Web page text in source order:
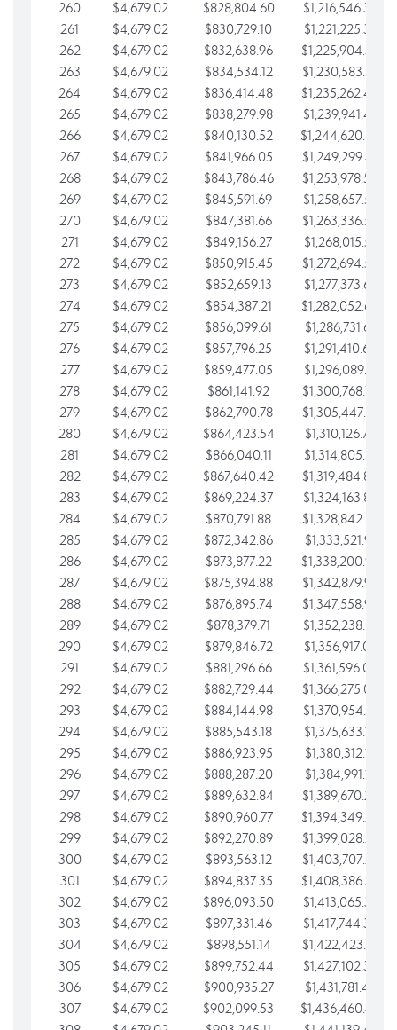
260 $4,679.02 $828,804.60
$1,216,546.30
261
$4,679.02 $830,729.10
$1,221,225.33
262
$4,679.02 $832,638.96
$1,225,904.35
263
$4,679.02 $834,534.12
$1,230,583.38
264
$4,679.02 $836,414.48
$1,235,262.40
265
$4,679.02 $838,279.98
$1,239,941.42
266
$4,679.02 $840,130.52
$1,244,620.45
267
$4,679.02 $841,966.05
$1,249,299.47
268
$4,679.02 $843,786.46
$1,253,978.50
269
$4,679.02 $845,591.69
$1,258,657.52
270
$4,679.02 $847,381.66
$1,263,336.55
271
$4,679.02 $849,156.27
$1,268,015.57
272
$4,679.02 $850,915.45
$1,272,694.59
273
$4,679.02 $852,659.13
$1,277,373.62
274
$4,679.02 $854,387.21
$1,282,052.64
275
$4,679.02 $856,099.61
$1,286,731.67
276
$4,679.02 $857,796.25
$1,291,410.69
277
$4,679.02 $859,477.05
$1,296,089.71
278
$4,679.02 $861,141.92
$1,300,768.74
279
$4,679.02 $862,790.78
$1,305,447.76
280
$4,679.02 $864,423.54
$1,310,126.79
281
$4,679.02 $866,040.11
$1,314,805.81
282
$4,679.02 $867,640.42
$1,319,484.84
283
$4,679.02 $869,224.37
$1,324,163.86
284
$4,679.02 $870,791.88
$1,328,842.88
285
$4,679.02 $872,342.86
$1,333,521.91
286
$4,679.02 $873,877.22
$1,338,200.93
287
$4,679.02 $875,394.88
$1,342,879.96
288
$4,679.02 $876,895.74
$1,347,558.98
289
$4,679.02 $878,379.71
$1,352,238.01
290
$4,679.02 $879,846.72
$1,356,917.03
291
$4,679.02 $881,296.66
$1,361,596.05
292
$4,679.02 $882,729.44
$1,366,275.08
293
$4,679.02 $884,144.98
$1,370,954.10
294
$4,679.02 $885,543.18
$1,375,633.13
295
$4,679.02 $886,923.95
$1,380,312.15
296
$4,679.02 $888,287.20
$1,384,991.18
297
$4,679.02 $889,632.84
$1,389,670.20
298
$4,679.02 $890,960.77
$1,394,349.22
299
$4,679.02 $892,270.89
$1,399,028.25
300
$4,679.02 $893,563.12
$1,403,707.27
301
$4,679.02 $894,837.35
$1,408,386.30
302
$4,679.02 $896,093.50
$1,413,065.32
303
$4,679.02 $897,331.46
$1,417,744.35
304
$4,679.02 $898,551.14
$1,422,423.37
305
$4,679.02 $899,752.44
$1,427,102.39
306
$4,679.02 $900,935.27
$1,431,781.42
307
$4,679.02 $902,099.53
$1,436,460.44